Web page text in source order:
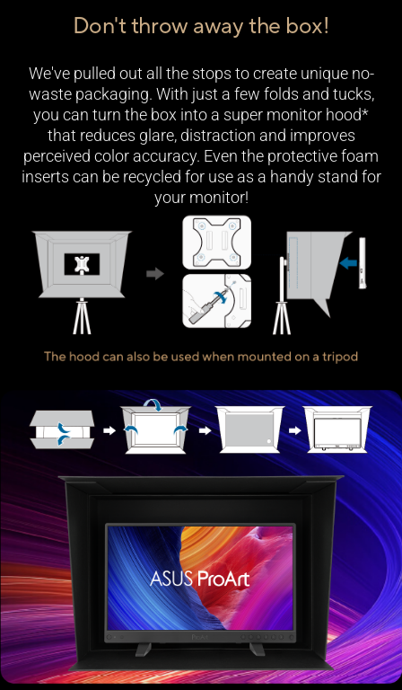
Don't throw away the box!
We've pulled out all the stops to create unique no-
waste packaging. With just a few folds and tucks,
you can turn the box into a super monitor hood*
that reduces glare, distraction and improves
perceived color accuracy. Even the protective foam
inserts can be recycled for use as a handy stand for
your monitor!